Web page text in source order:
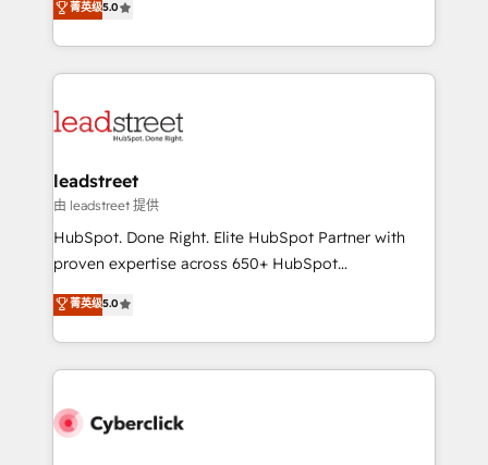
Partner and ISO 27001:2022 certified consultancy,
we blend strategy, creativity, and technology to help
As a top HubSpot Elite Partner, we specialize in
custom HubSpot CRM solutions. Our experts design,
implement, and optimize systems to enhance user
marketing, and service teams. From setup to
management, and speed up deal closures. With 500+
projects completed, our Agile approach ensures your
HubSpot CRM drives measurable results. Our
RevOps services align your sales, marketing, and
optimize the revenue lifecycle—lead generation to
retention—by refining processes and eliminating
maximize profitability and adapt to your goals.
菁英级5.0
leadstreet
由 leadstreet 提供
HubSpot. Done Right. Elite HubSpot Partner with
proven expertise across 650+ HubSpot
implementations. With 12+ years of HubSpot
experience, we help you use the HubSpot platform
to its fullest capacity, improve your current HubSpot
website, or build your new one.
菁英级5.0